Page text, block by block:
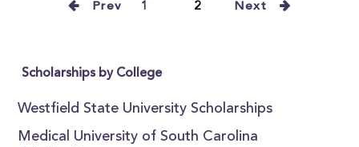
Prev 1 2 Next
Scholarships by College
Westfield State University Scholarships
Medical University of South Carolina